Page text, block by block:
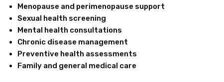
Menopause and perimenopause support
Sexual health screening
Mental health consultations
Chronic disease management
Preventive health assessments
Family and general medical care